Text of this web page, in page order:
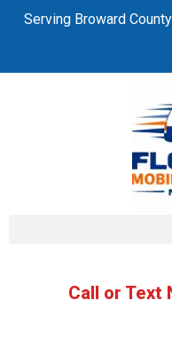
Serving Broward
Call or Text